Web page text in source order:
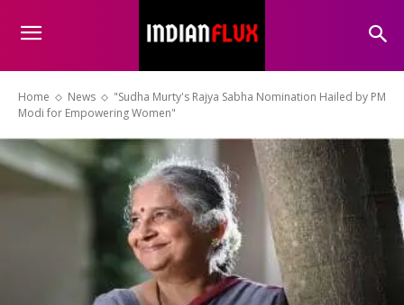
Home News
"Sudha Murty's Rajya Sabha Nomination Hailed by PM
Modi for Empowering Women"